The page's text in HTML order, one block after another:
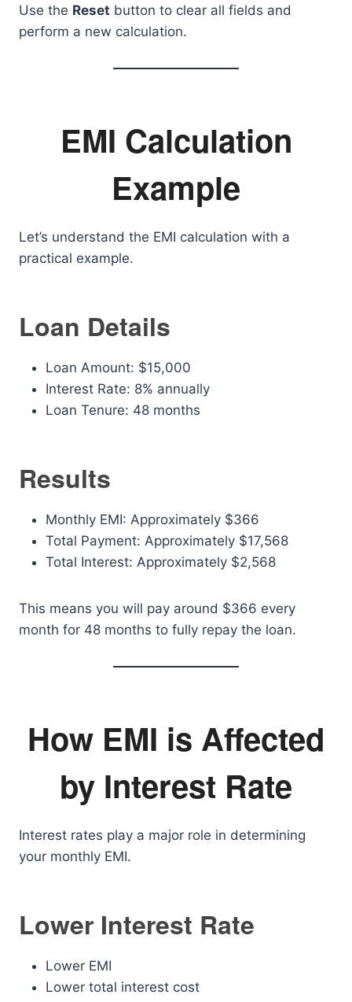
Use the Reset button to clear all fields and
perform a new calculation.
EMI Calculation
Example
Let’s understand the EMI calculation with a
practical example.
Loan Details
Loan Amount: $15,000
Interest Rate: 8% annually
Loan Tenure: 48 months
Results
Monthly EMI: Approximately $366
Total Payment: Approximately $17,568
Total Interest: Approximately $2,568
This means you will pay around $366 every
month for 48 months to fully repay the loan.
How EMI is Affected
by Interest Rate
Interest rates play a major role in determining
your monthly EMI.
Lower Interest Rate
Lower EMI
Lower total interest cost